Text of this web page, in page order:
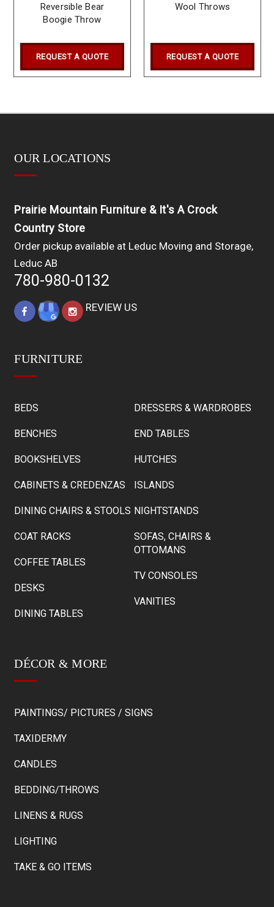
Reversible Bear
Boogie Throw
REQUEST A QUOTE
Wool Throws
REQUEST A QUOTE
OUR LOCATIONS
Prairie Mountain Furniture & It's A Crock
Country Store
Order pickup available at Leduc Moving and Storage,
Leduc AB
780-980-0132
REVIEW US
FURNITURE
BEDS
BENCHES
BOOKSHELVES
CABINETS & CREDENZAS
DINING CHAIRS & STOOLS
COAT RACKS
COFFEE TABLES
DESKS
DINING TABLES
DRESSERS & WARDROBES
END TABLES
HUTCHES
ISLANDS
NIGHTSTANDS
SOFAS, CHAIRS &
OTTOMANS
TV CONSOLES
VANITIES
DÉCOR & MORE
PAINTINGS/ PICTURES / SIGNS
TAXIDERMY
CANDLES
BEDDING/THROWS
LINENS & RUGS
LIGHTING
TAKE & GO ITEMS